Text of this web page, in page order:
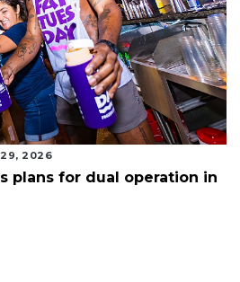
2026
plans for dual operation in